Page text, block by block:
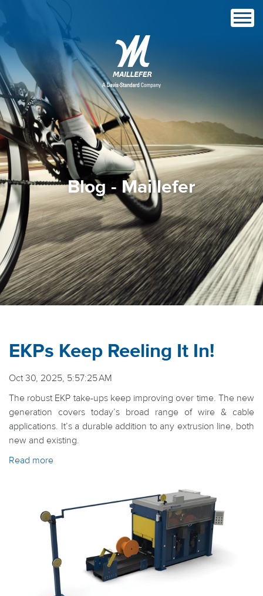
Blog - Maillefer
EKPs Keep Reeling It In!
Oct 30, 2025, 5:57:25 AM
The robust EKP take-ups keep improving over time. The new
generation covers today’s broad range of wire & cable
applications. It’s a durable addition to any extrusion line, both
new and existing.
Read more